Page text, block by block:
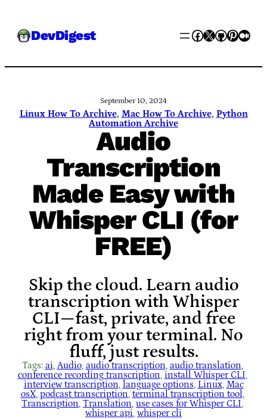
DevDigest Facebook
XGitHub
September 10, 2024
Linux How To Archive, Mac How To Archive, Python
Automation Archive
Audio
Transcription
Made Easy with
Whisper CLI (for
FREE)
Skip the cloud. Learn audio
transcription with Whisper
CLI—fast, private, and free
right from your terminal. No
fluff, just results.
Tags: ai Audio, audio transcription audio translation
conference recording transcription install Whisper CLI
interview transcription
language options Linux, Mac
osX, podcast transcription terminal transcription tool
Transcription Translation use cases for Whisper CLI
whisper api whisper cli